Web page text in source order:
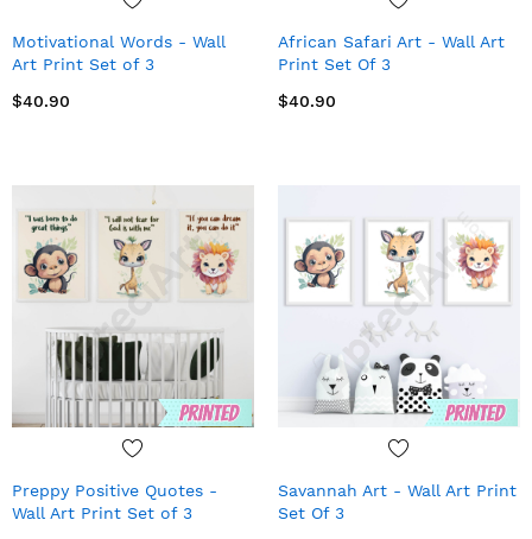
Motivational Words - Wall
Art Print Set of 3
$40.90
African Safari Art - Wall Art
Print Set Of 3
$40.90
Preppy Positive Quotes -
Wall Art Print Set of 3
Savannah Art - Wall Art Print
Set Of 3